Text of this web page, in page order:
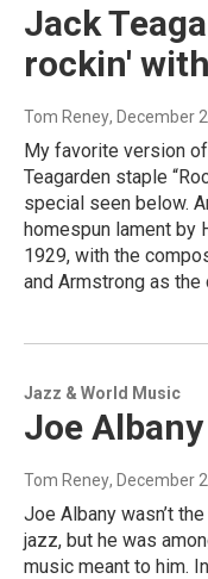
Jack
rockin'
Tom Reney, December
My favorite version
Teagarden staple
special seen below.
homespun lament by
1929, with the
and Armstrong as the
Jazz & World Music
Joe Albany
Tom Reney, December
Joe Albany wasn’t
jazz, but he was
music meant to him.